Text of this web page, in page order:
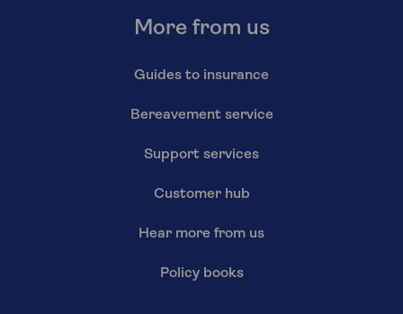
More from us
Guides to insurance
Bereavement service
Support services
Customer hub
Hear more from us
Policy books